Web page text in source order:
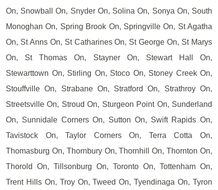
On, Snowball On, Snyder On, Solina On, Sonya On, South
Monoghan On, Spring Brook On, Springville On, St Agatha
On, St Anns On, St Catharines On, St George On, St Marys
On, St Thomas On, Stayner On, Stewart Hall On,
Stewarttown On, Stirling On, Stoco On, Stoney Creek On,
Stouffville On, Strabane On, Stratford On, Strathroy On,
Streetsville On, Stroud On, Sturgeon Point On, Sunderland
On, Sunnidale Corners On, Sutton On, Swift Rapids On,
Tavistock On, Taylor Corners On, Terra Cotta On,
Thomasburg On, Thornbury On, Thornhill On, Thornton On,
Thorold On, Tillsonburg On, Toronto On, Tottenham On,
Trent Hills On, Troy On, Tweed On, Tyendinaga On, Tyron